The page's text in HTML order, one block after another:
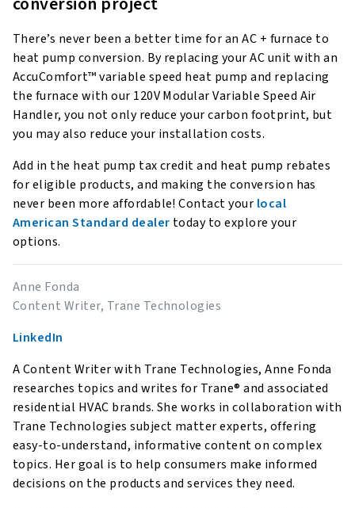
There’s never been a better time for an AC + furnace to
heat pump conversion. By replacing your AC unit with an
AccuComfort™ variable speed heat pump and replacing
the furnace with our 120V Modular Variable Speed Air
Handler, you not only reduce your carbon footprint, but
you may also reduce your installation costs.
Add in the heat pump tax credit and heat pump rebates
for eligible products, and making the conversion has
never been more affordable! Contact your local
American Standard dealer today to explore your
options.
Anne Fonda
Content Writer, Trane Technologies
LinkedIn
A Content Writer with Trane Technologies, Anne Fonda
researches topics and writes for Trane® and associated
residential HVAC brands. She works in collaboration with
Trane Technologies subject matter experts, offering
easy-to-understand, informative content on complex
topics. Her goal is to help consumers make informed
decisions on the products and services they need.